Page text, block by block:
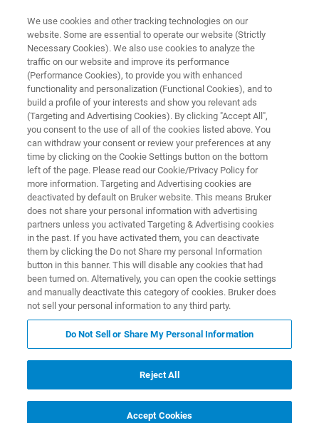
FREE PDF DOWNLOAD | FULL-LENGTH ACCESS
Battery Research:
Characterizing the Future E-
Book
An introductory e-book on the nanoscale
characterization of Li-ion battery materials
Featured Products and Technology Related Resources
This thirty page introductory e-book introduces the main
analytical techniques used to characterize Li-ion battery
We use cookies and other tracking technologies on our
website. Some are essential to operate our website (Strictly
Necessary Cookies). We also use cookies to analyze the
traffic on our website and improve its performance
(Performance Cookies), to provide you with enhanced
functionality and personalization (Functional Cookies), and to
build a profile of your interests and show you relevant ads
(Targeting and Advertising Cookies). By clicking "Accept All",
you consent to the use of all of the cookies listed above. You
can withdraw your consent or review your preferences at any
time by clicking on the Cookie Settings button on the bottom
left of the page. Please read our Cookie/Privacy Policy for
more information. Targeting and Advertising cookies are
deactivated by default on Bruker website. This means Bruker
does not share your personal information with advertising
partners unless you activated Targeting & Advertising cookies
in the past. If you have activated them, you can deactivate
them by clicking the Do not Share my personal Information
button in this banner. This will disable any cookies that had
been turned on. Alternatively, you can open the cookie settings
and manually deactivate this category of cookies. Bruker does
not sell your personal information to any third party.
Do Not Sell or Share My Personal Information
Reject All
Accept Cookies